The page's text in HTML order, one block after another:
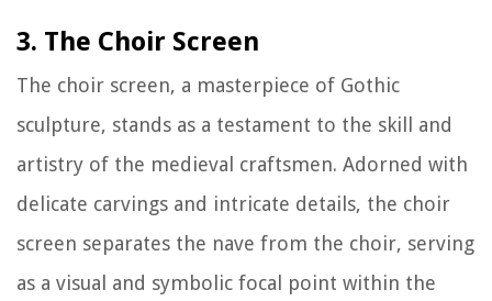
3. The Choir Screen
The choir screen, a masterpiece of Gothic
sculpture, stands as a testament to the skill and
artistry of the medieval craftsmen. Adorned with
delicate carvings and intricate details, the choir
screen separates the nave from the choir, serving
as a visual and symbolic focal point within the